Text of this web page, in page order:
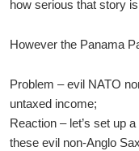
how serious that story
However the Panama
Problem – evil NATO
untaxed income;
Reaction – let’s set up
these evil non-Anglo